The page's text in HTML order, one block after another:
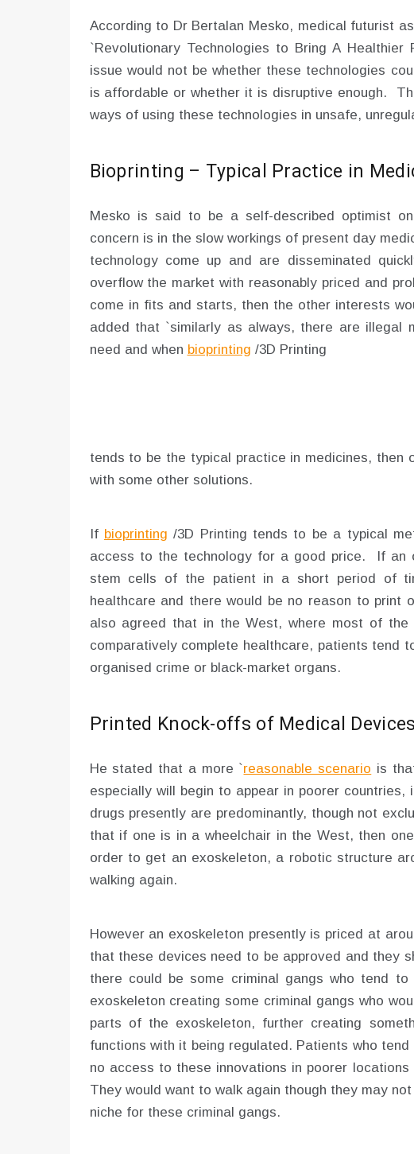
According to Dr Bertalan Mesko, medical futurist
`Revolutionary Technologies to Bring A Healthier
issue would not be whether these technologies
is affordable or whether it is disruptive enough.
ways of using these technologies in unsafe,
Bioprinting – Typical Practice in
Mesko is said to be a self-described optimist
concern is in the slow workings of present day
technology come up and are disseminated
overflow the market with reasonably priced and
come in fits and starts, then the other interests
added that `similarly as always, there are illegal
need and when bioprinting /3D Printing
tends to be the typical practice in medicines, then
with some other solutions.
If bioprinting /3D Printing tends to be a typical
access to the technology for a good price. If an
stem cells of the patient in a short period of
healthcare and there would be no reason to print
also agreed that in the West, where most of
comparatively complete healthcare, patients tend
organised crime or black-market organs.
Printed Knock-offs of Medical Devices
He stated that a more `reasonable scenario is
especially will begin to appear in poorer countries,
drugs presently are predominantly, though not
that if one is in a wheelchair in the West, then
order to get an exoskeleton, a robotic structure
walking again.
However an exoskeleton presently is priced at
that these devices need to be approved and they
there could be some criminal gangs who tend
exoskeleton creating some criminal gangs who
parts of the exoskeleton, further creating
functions with it being regulated. Patients who
no access to these innovations in poorer
They would want to walk again though they may
niche for these criminal gangs.